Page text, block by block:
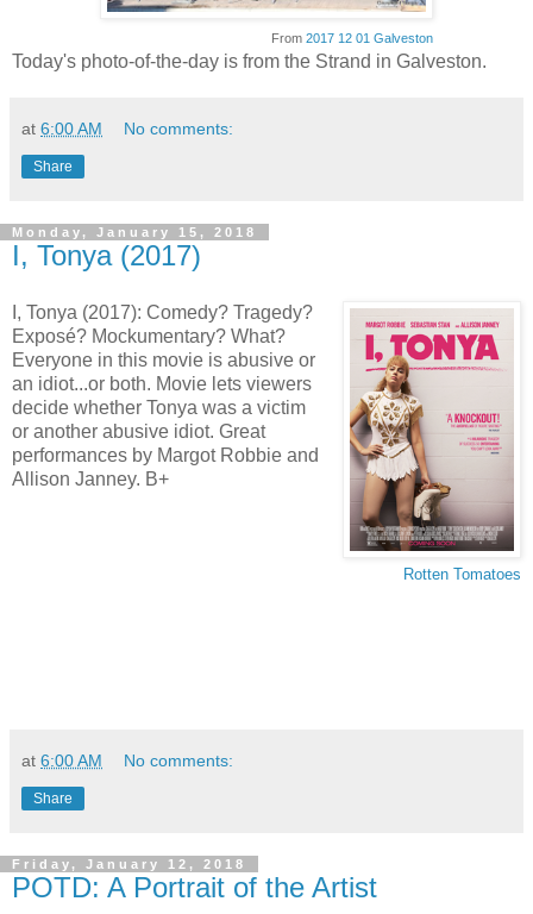
From 2017 12 01 Galveston
Today's photo-of-the-day is from the Strand in Galveston.
at 6:00 AM No comments:
Share
Monday, January 15, 2018
I, Tonya (2017)
Rotten Tomatoes
I, Tonya (2017): Comedy? Tragedy?
Exposé? Mockumentary? What?
Everyone in this movie is abusive or
an idiot...or both. Movie lets viewers
decide whether Tonya was a victim
or another abusive idiot. Great
performances by Margot Robbie and
Allison Janney. B+
at 6:00 AM No comments:
Share
Friday, January 12, 2018
POTD: A Portrait of the Artist